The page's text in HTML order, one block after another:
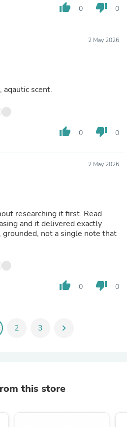
thumb_up 0 thumb_down 0
2 May 2026
aqautic scent.
thumb_up 0 thumb_down 0
2 May 2026
researching it first. Read
and it delivered exactly
not a single note that
thumb_up 0 thumb_down 0
2 3 chevron_right
this store